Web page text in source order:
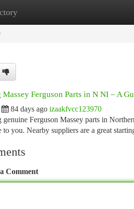
Ferguson Parts in N NI – A
84 days ago izaakfvcc123970
genuine Ferguson Massey parts in
to you. Nearby suppliers are a great
Comment